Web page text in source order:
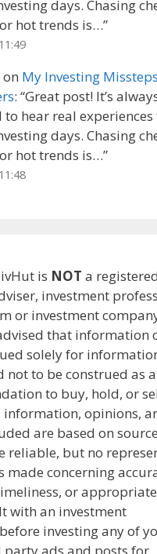
days. Chasing
hot trends is…”
on My Investing
: “Great post! It’s
hear real
days. Chasing
hot trends is…”
is NOT a registered
investment
or investment
that information
solely for
not to be construed as
to buy, hold, or
information, opinions,
are based on
reliable, but no
made concerning
or
with an investment
investing any of